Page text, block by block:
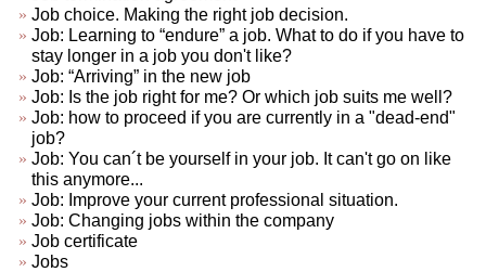
Job choice. Making the right job decision.
Job: Learning to “endure” a job. What to do if you have to
stay longer in a job you don't like?
Job: “Arriving” in the new job
Job: Is the job right for me? Or which job suits me well?
Job: how to proceed if you are currently in a "dead-end"
job?
Job: You can´t be yourself in your job. It can't go on like
this anymore...
Job: Improve your current professional situation.
Job: Changing jobs within the company
Job certificate
Jobs